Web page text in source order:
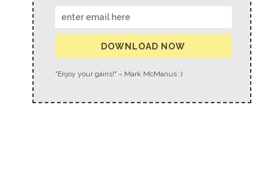
DOWNLOAD NOW
"Enjoy your gains!" ~ Mark McManus :)